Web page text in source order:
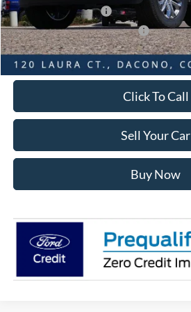
Retail Customer Cash
SSE Down Payment Assistance
Internet Price:
Click To Call
Sell Your Car
Buy Now